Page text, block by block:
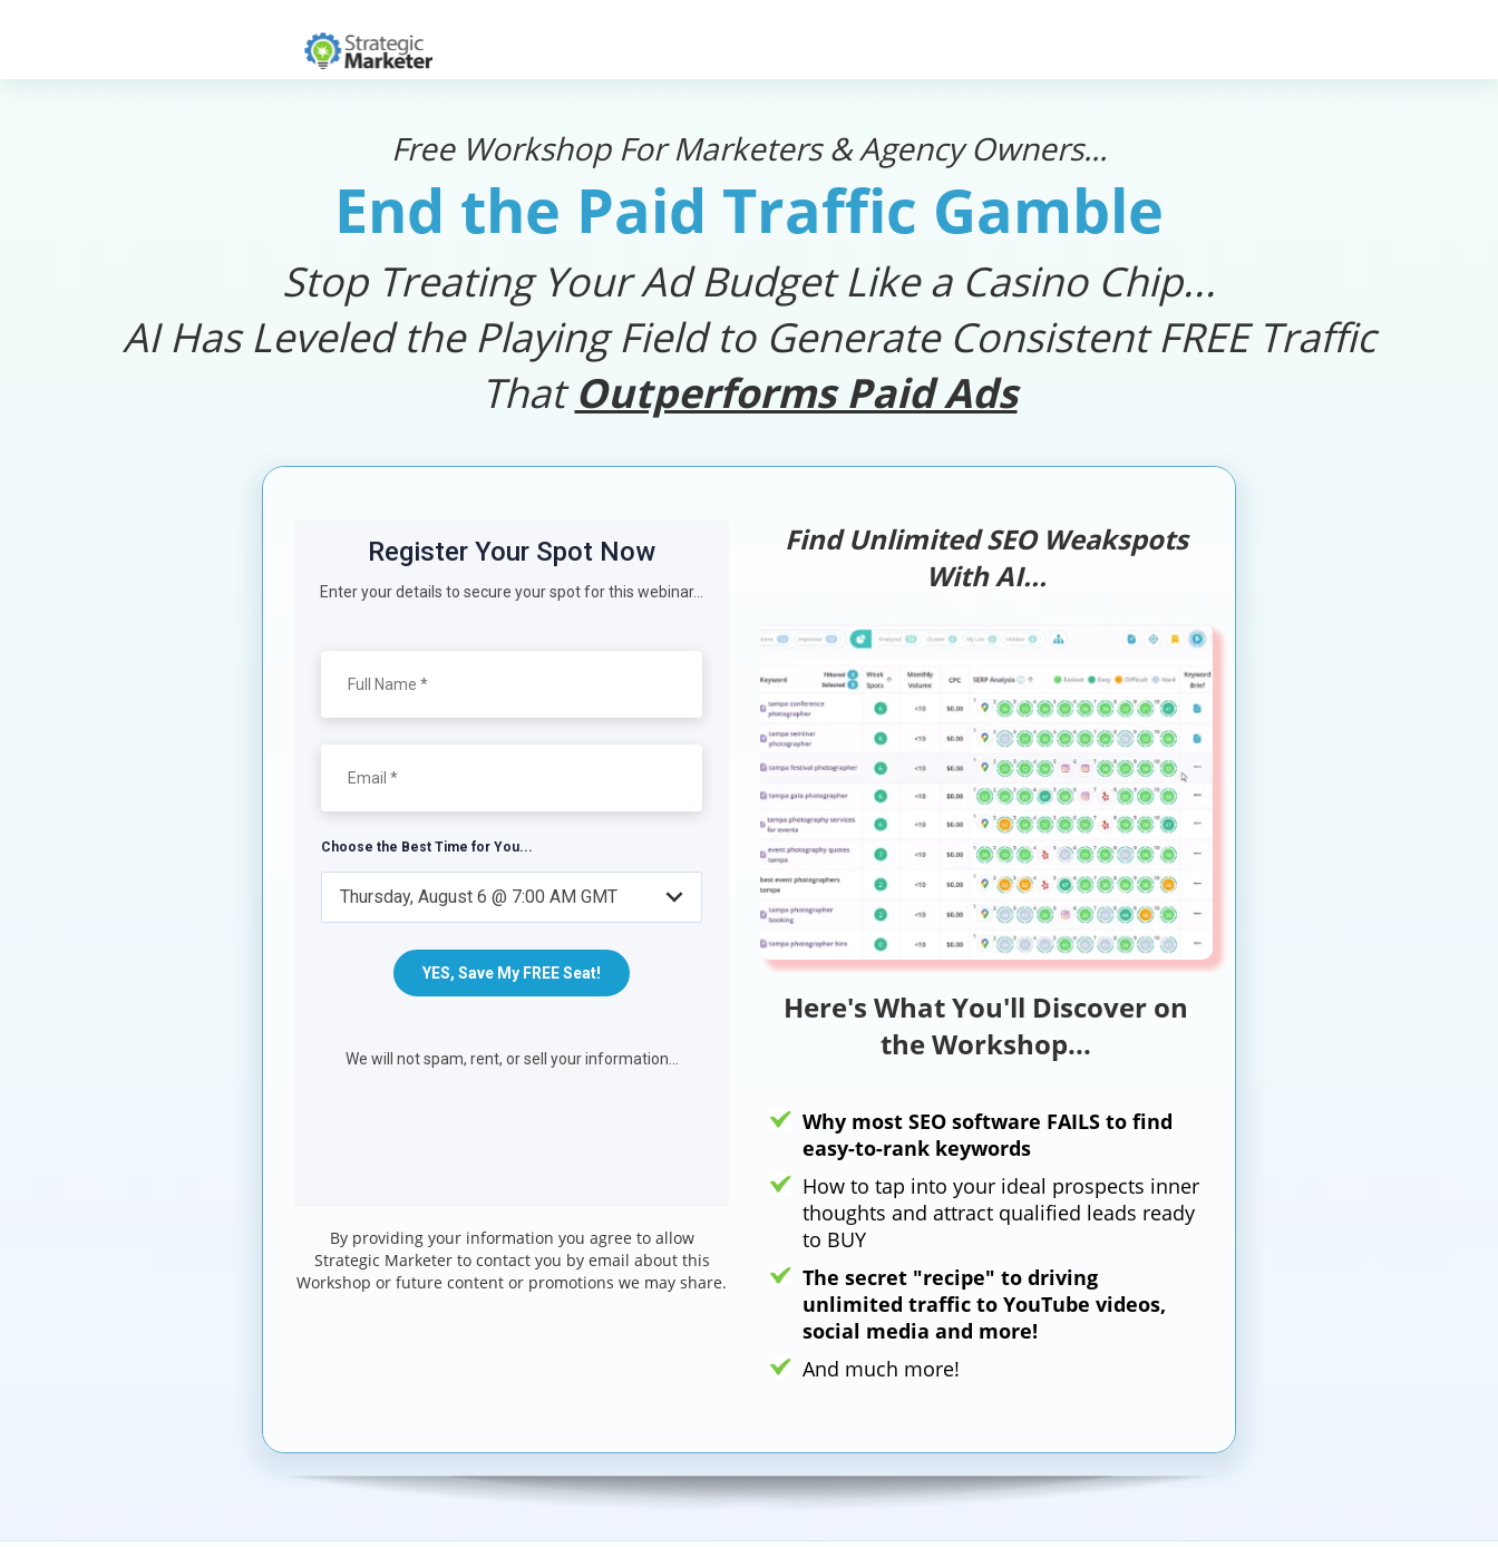
Free Workshop For Marketers & Agency Owners...
End the Paid Traffic Gamble
Stop Treating Your Ad Budget Like a Casino Chip...
AI Has Leveled the Playing Field to Generate Consistent FREE Traffic
ThatOutperforms Paid Ads
By providing your information you agree to allow
Strategic Marketer to contact you by email about this
Workshop or future content or promotions we may share.
Find Unlimited SEO Weakspots
With AI...
Here's What You'll Discover on
the Workshop...
Why most SEO software FAILS to find
easy-to-rank keywords
How to tap into your ideal prospects inner
thoughts and attract qualified leads ready
to BUY
The secret "recipe" to driving
unlimited traffic to YouTube videos,
social media and more!
And much more!